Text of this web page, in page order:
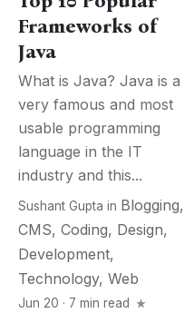
Frameworks of
Java
What is Java? Java is a
very famous and most
usable programming
language in the IT
industry and this...
Sushant Gupta in Blogging,
CMS, Coding, Design,
Development,
Technology, Web
Jun 20 · 7 min read